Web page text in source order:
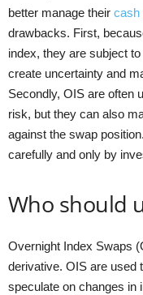
better manage their cash
drawbacks. First,
index, they are subject
create uncertainty and
Secondly, OIS are often
risk, but they can also
against the swap
carefully and only by
Who should
Overnight Index Swaps
derivative. OIS are used
speculate on changes in